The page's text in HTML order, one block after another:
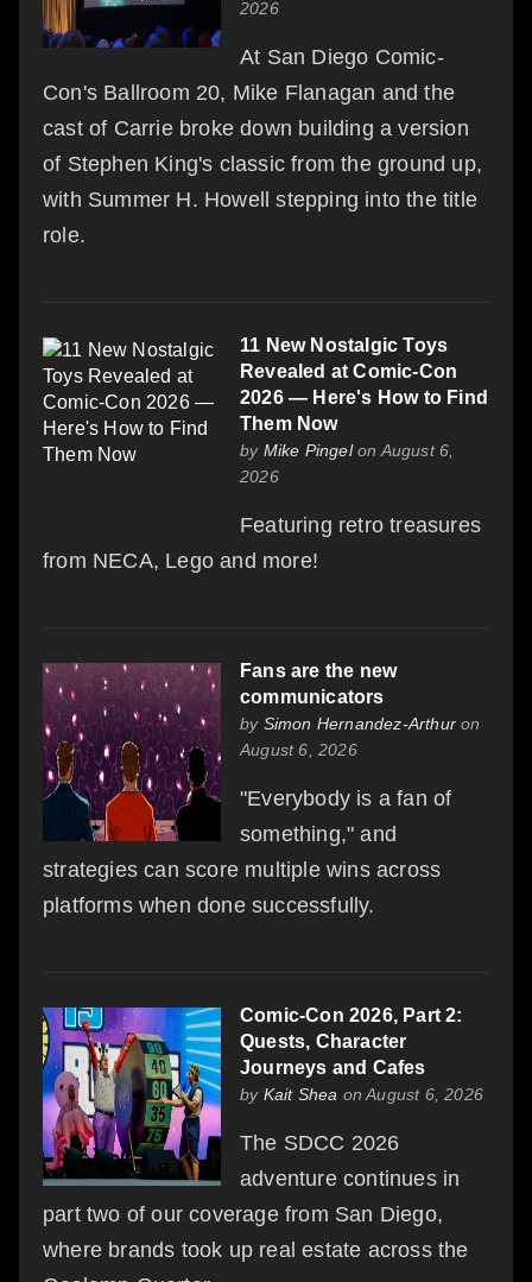
2026
At San Diego Comic-
Con's Ballroom 20, Mike Flanagan and the
cast of Carrie broke down building a version
of Stephen King's classic from the ground up,
with Summer H. Howell stepping into the title
role.
11 New Nostalgic Toys
Revealed at Comic-Con
2026 — Here's How to Find
Them Now
by Mike Pingelon August 6,
2026
Featuring retro treasures
from NECA, Lego and more!
Fans are the new
communicators
by Simon Hernandez-Arthur on
August 6, 2026
"Everybody is a fan of
something," and
strategies can score multiple wins across
platforms when done successfully.
Comic-Con 2026, Part 2:
Quests, Character
Journeys and Cafes
by Kait Shea on August 6, 2026
The SDCC 2026
adventure continues in
part two of our coverage from San Diego,
where brands took up real estate across the